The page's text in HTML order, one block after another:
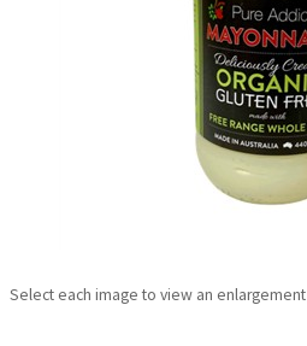
Select each image to view an enlargement